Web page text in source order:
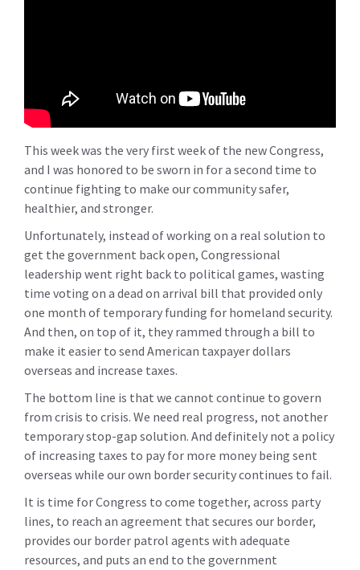
This week was the very first week of the new Congress,
and I was honored to be sworn in for a second time to
continue fighting to make our community safer,
healthier, and stronger.
Unfortunately, instead of working on a real solution to
get the government back open, Congressional
leadership went right back to political games, wasting
time voting on a dead on arrival bill that provided only
one month of temporary funding for homeland security.
And then, on top of it, they rammed through a bill to
make it easier to send American taxpayer dollars
overseas and increase taxes.
The bottom line is that we cannot continue to govern
from crisis to crisis. We need real progress, not another
temporary stop-gap solution. And definitely not a policy
of increasing taxes to pay for more money being sent
overseas while our own border security continues to fail.
It is time for Congress to come together, across party
lines, to reach an agreement that secures our border,
provides our border patrol agents with adequate
resources, and puts an end to the government